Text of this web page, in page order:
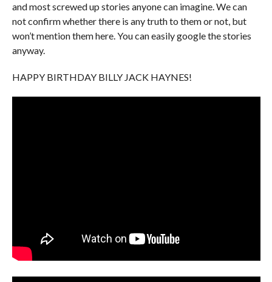
and most screwed up stories anyone can imagine. We can
not confirm whether there is any truth to them or not, but
won’t mention them here. You can easily google the stories
anyway.
HAPPY BIRTHDAY BILLY JACK HAYNES!